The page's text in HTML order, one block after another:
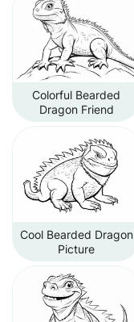
Colorful Bearded
Dragon Friend
Cool Bearded Dragon
Picture